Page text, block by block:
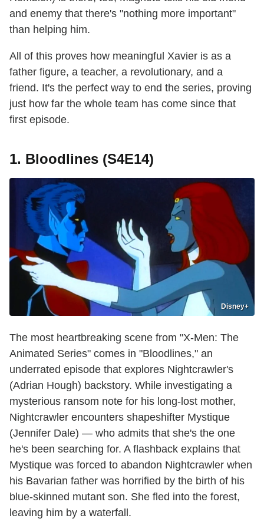
and enemy that there's "nothing more important"
than helping him.
All of this proves how meaningful Xavier is as a
father figure, a teacher, a revolutionary, and a
friend. It's the perfect way to end the series, proving
just how far the whole team has come since that
first episode.
1. Bloodlines (S4E14)
Disney+
The most heartbreaking scene from "X-Men: The
Animated Series" comes in "Bloodlines," an
underrated episode that explores Nightcrawler's
(Adrian Hough) backstory. While investigating a
mysterious ransom note for his long-lost mother,
Nightcrawler encounters shapeshifter Mystique
(Jennifer Dale) — who admits that she's the one
he's been searching for. A flashback explains that
Mystique was forced to abandon Nightcrawler when
his Bavarian father was horrified by the birth of his
blue-skinned mutant son. She fled into the forest,
leaving him by a waterfall.